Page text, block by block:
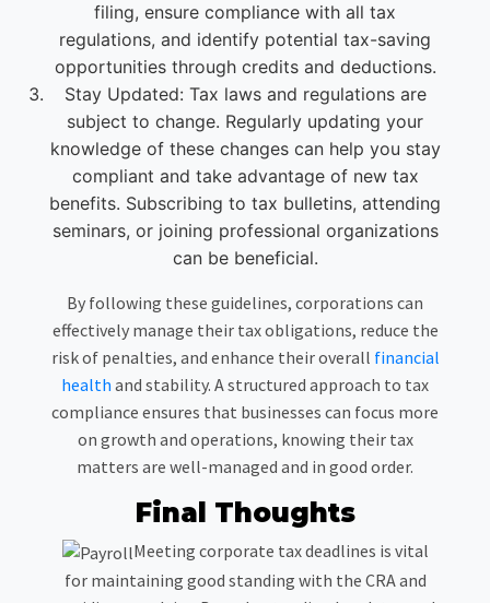
filing, ensure compliance with all tax
regulations, and identify potential tax-saving
opportunities through credits and deductions.
Stay Updated: Tax laws and regulations are
subject to change. Regularly updating your
knowledge of these changes can help you stay
compliant and take advantage of new tax
benefits. Subscribing to tax bulletins, attending
seminars, or joining professional organizations
can be beneficial.
By following these guidelines, corporations can
effectively manage their tax obligations, reduce the
risk of penalties, and enhance their overall financial
health and stability. A structured approach to tax
compliance ensures that businesses can focus more
on growth and operations, knowing their tax
matters are well-managed and in good order.
Final Thoughts
Meeting corporate tax deadlines is vital
for maintaining good standing with the CRA and